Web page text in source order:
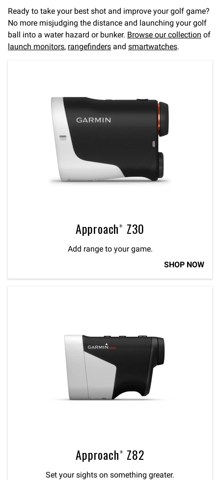
Ready to take your best shot and improve your golf game?
No more misjudging the distance and launching your golf
ball into a water hazard or bunker. Browse our collection of
launch monitors, rangefinders and smartwatches.
Approach® Z30
Add range to your game.
SHOP NOW
Approach® Z82
Set your sights on something greater.